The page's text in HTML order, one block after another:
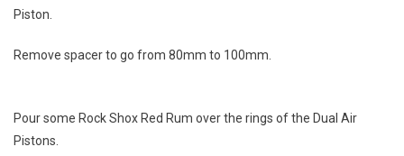
Piston.
Remove spacer to go from 80mm to 100mm.
Pour some Rock Shox Red Rum over the rings of the Dual Air
Pistons.